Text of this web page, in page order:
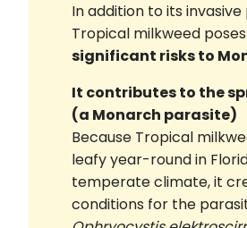
In addition to its
Tropical milkweed poses
significant risks to
It contributes to the
(a Monarch parasite)
Because Tropical
leafy year-round in
temperate climate, it
conditions for the